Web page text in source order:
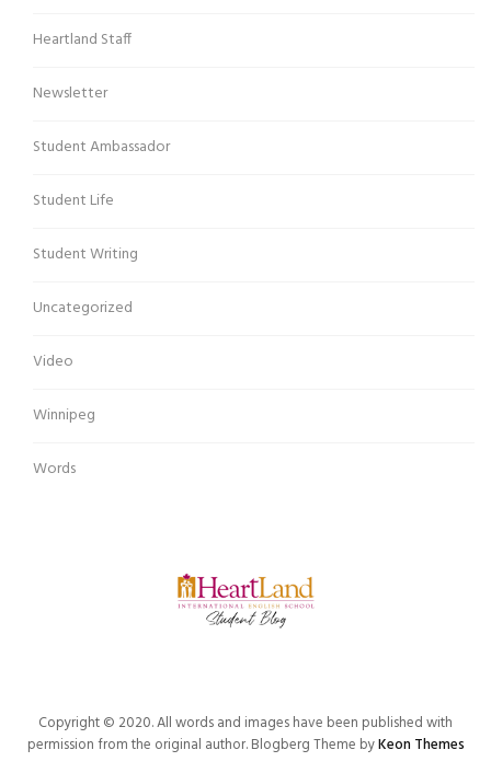
Heartland Staff
Newsletter
Student Ambassador
Student Life
Student Writing
Uncategorized
Video
Winnipeg
Words
Copyright © 2020. All words and images have been published with
permission from the original author. Blogberg Theme byKeon Themes